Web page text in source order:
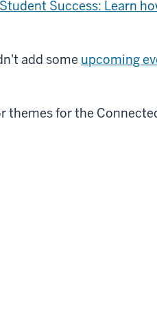
Success: Learn
add some upcoming
for the